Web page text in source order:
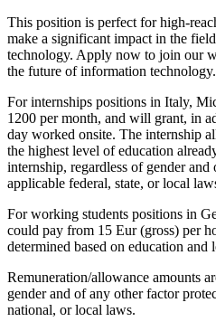
This position is perfect for high-
make a significant impact in the
technology. Apply now to join our
the future of information technology.
For internships positions in Italy,
1200 per month, and will grant, in
day worked onsite. The internship
the highest level of education
internship, regardless of gender
applicable federal, state, or local
For working students positions in
could pay from 15 Eur (gross) per
determined based on education and
Remuneration/allowance amounts
gender and of any other factor
national, or local laws.